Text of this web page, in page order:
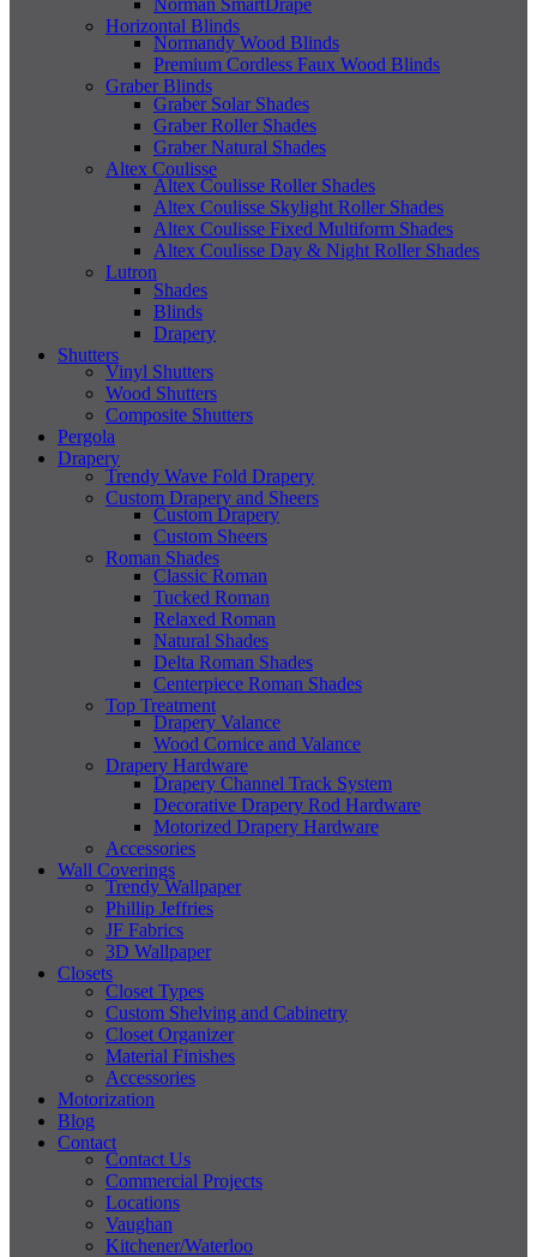
Horizontal Blinds
Normandy Wood Blinds
Premium Cordless Faux Wood Blinds
Graber Blinds
Graber Solar Shades
Graber Roller Shades
Graber Natural Shades
Altex Coulisse
Altex Coulisse Roller Shades
Altex Coulisse Skylight Roller Shades
Altex Coulisse Fixed Multiform Shades
Altex Coulisse Day & Night Roller Shades
Lutron
Shades
Blinds
Drapery
Shutters
Vinyl Shutters
Wood Shutters
Composite Shutters
Pergola
Drapery
Trendy Wave Fold Drapery
Custom Drapery and Sheers
Custom Drapery
Custom Sheers
Roman Shades
Classic Roman
Tucked Roman
Relaxed Roman
Natural Shades
Delta Roman Shades
Centerpiece Roman Shades
Top Treatment
Drapery Valance
Wood Cornice and Valance
Drapery Hardware
Drapery Channel Track System
Decorative Drapery Rod Hardware
Motorized Drapery Hardware
Accessories
Wall Coverings
Trendy Wallpaper
Phillip Jeffries
JF Fabrics
3D Wallpaper
Closets
Closet Types
Custom Shelving and Cabinetry
Closet Organizer
Material Finishes
Accessories
Motorization
Blog
Contact
Contact Us
Commercial Projects
Locations
Vaughan
Kitchener/Waterloo